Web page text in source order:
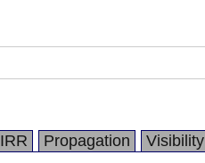
IRR Propagation Visibility